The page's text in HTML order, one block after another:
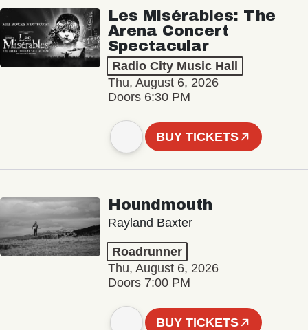
Les Misérables: The
Arena Concert
Spectacular
Radio City Music Hall
Thu, August 6, 2026
Doors 6:30 PM
BUY TICKETS
Houndmouth
Rayland Baxter
Roadrunner
Thu, August 6, 2026
Doors 7:00 PM
BUY TICKETS